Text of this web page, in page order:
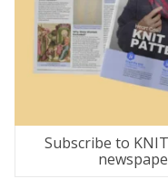
Subscribe to